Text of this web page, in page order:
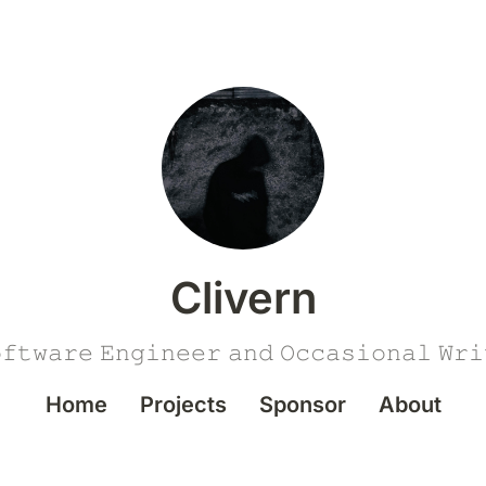
Clivern
𝙴𝚗𝚐𝚒𝚗𝚎𝚎𝚛 𝚊𝚗𝚍 𝙾𝚌𝚌𝚊𝚜𝚒𝚘𝚗𝚊𝚕
Home
Projects Sponsor About